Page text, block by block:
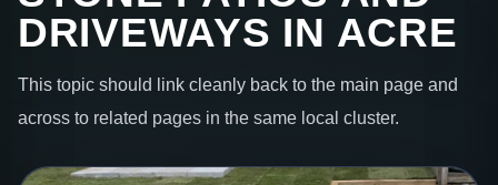
DRIVEWAYS IN ACRE
This topic should link cleanly back to the main page and
across to related pages in the same local cluster.